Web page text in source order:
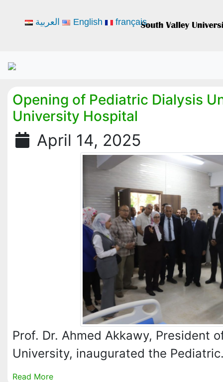
Opening of Pediatric Dialysis
University Hospital
April 14, 2025
Prof. Dr. Ahmed Akkawy, President
University, inaugurated the
Read More
العربية English français